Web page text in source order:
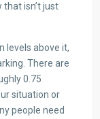
isn’t just
levels above it,
There are
0.75
situation or
people need